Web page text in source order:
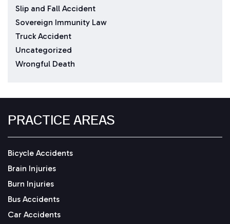
Slip and Fall Accident
Sovereign Immunity Law
Truck Accident
Uncategorized
Wrongful Death
PRACTICE AREAS
Bicycle Accidents
Brain Injuries
Burn Injuries
Bus Accidents
Car Accidents